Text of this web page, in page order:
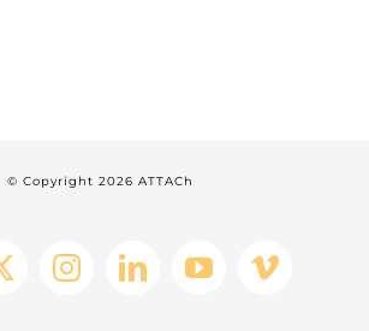
© Copyright 2026 ATTACh
X InstagramLinkedInYouTubeVimeo